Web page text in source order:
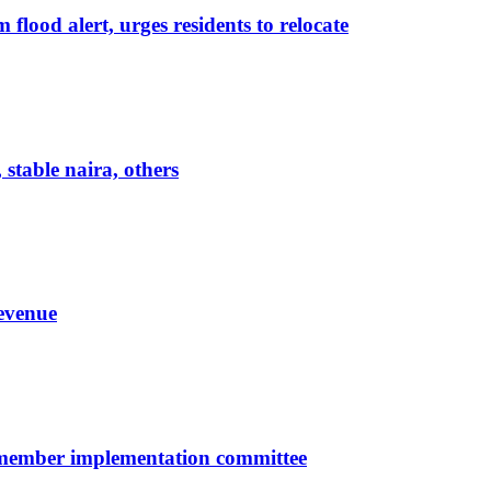
flood alert, urges residents to relocate
stable naira, others
implementation committee